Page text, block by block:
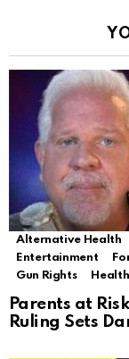
Alternative Health
Entertainment
Gun Rights
Health
Parents at
Ruling Sets